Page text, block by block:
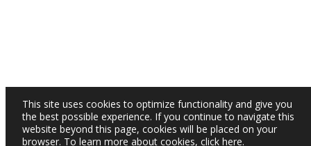
This site uses cookies to optimize functionality and give you
the best possible experience. If you continue to navigate this
website beyond this page, cookies will be placed on your
browser. To learn more about cookies, click here.